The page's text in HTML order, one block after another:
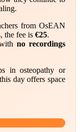
from OsEAN
the fee is €25.
no recordings
in osteopathy or
day offers space